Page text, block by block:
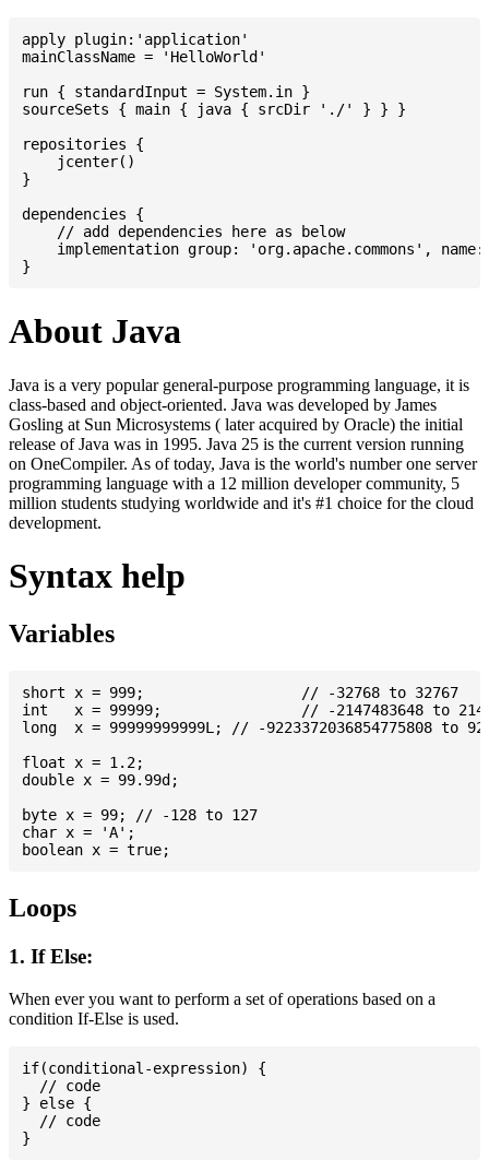
apply plugin:'application'
mainClassName = 'HelloWorld'
run { standardInput = System.in }
sourceSets { main { java { srcDir './' } } }
repositories {
    jcenter()
}
dependencies {
    // add dependencies here as below
implementation group: 'org.apache.commons',
About Java
Java is a very popular general-purpose programming language, it is
class-based and object-oriented. Java was developed by James
Gosling at Sun Microsystems ( later acquired by Oracle) the initial
release of Java was in 1995. Java 25 is the current version running
on OneCompiler. As of today, Java is the world's number one server
programming language with a 12 million developer community, 5
million students studying worldwide and it's #1 choice for the cloud
development.
Syntax help
Variables
short x = 999; 			// -32768 to 32767
int   x = 99999; 		// -2147483648 to 2147483647
long  x = 99999999999L; // -9223372036854775808 to
float x = 1.2;
double x = 99.99d;
byte x = 99; // -128 to 127
char x = 'A';
Loops
1. If Else:
When ever you want to perform a set of operations based on a
condition If-Else is used.
if(conditional-expression) {
  // code
} else {
  // code